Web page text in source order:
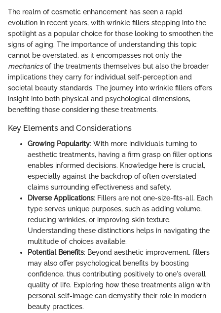
The realm of cosmetic enhancement has seen a rapid
evolution in recent years, with wrinkle fillers stepping into the
spotlight as a popular choice for those looking to smoothen the
signs of aging. The importance of understanding this topic
cannot be overstated, as it encompasses not only the
mechanicsof the treatments themselves but also the broader
implications they carry for individual self-perception and
societal beauty standards. The journey into wrinkle fillers offers
insight into both physical and psychological dimensions,
benefiting those considering these treatments.
Key Elements and Considerations
Growing Popularity: With more individuals turning to
aesthetic treatments, having a firm grasp on filler options
enables informed decisions. Knowledge here is crucial,
especially against the backdrop of often overstated
claims surrounding effectiveness and safety.
Diverse Applications: Fillers are not one-size-fits-all. Each
type serves unique purposes, such as adding volume,
reducing wrinkles, or improving skin texture.
Understanding these distinctions helps in navigating the
multitude of choices available.
Potential Benefits: Beyond aesthetic improvement, fillers
may also offer psychological benefits by boosting
confidence, thus contributing positively to one's overall
quality of life. Exploring how these treatments align with
personal self-image can demystify their role in modern
beauty practices.